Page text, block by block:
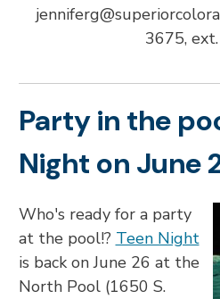
3675,
Party in the
Night on June
Who's ready for a party
at the pool!? Teen Night
is back on June 26 at the
North Pool (1650 S.